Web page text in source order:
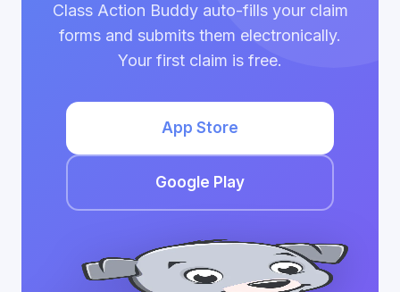
Class Action Buddy auto-fills your claim
forms and submits them electronically.
Your first claim is free.
App Store
Google Play